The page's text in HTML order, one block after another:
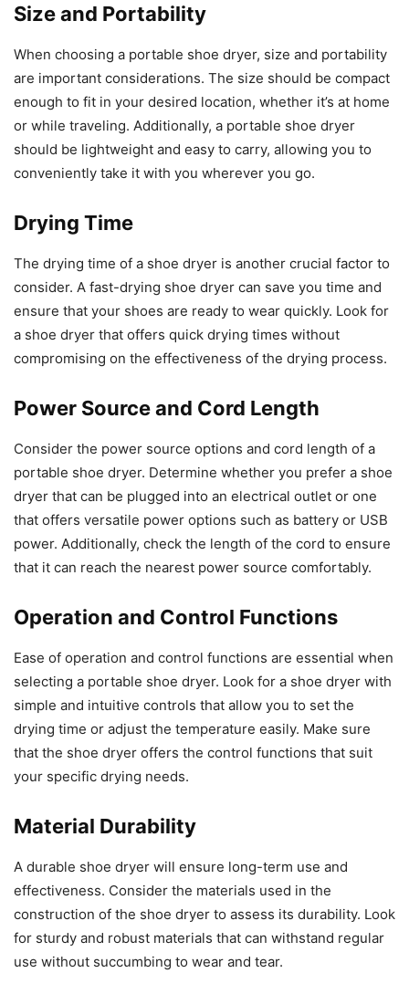
Size and Portability
When choosing a portable shoe dryer, size and portability
are important considerations. The size should be compact
enough to fit in your desired location, whether it’s at home
or while traveling. Additionally, a portable shoe dryer
should be lightweight and easy to carry, allowing you to
conveniently take it with you wherever you go.
Drying Time
The drying time of a shoe dryer is another crucial factor to
consider. A fast-drying shoe dryer can save you time and
ensure that your shoes are ready to wear quickly. Look for
a shoe dryer that offers quick drying times without
compromising on the effectiveness of the drying process.
Power Source and Cord Length
Consider the power source options and cord length of a
portable shoe dryer. Determine whether you prefer a shoe
dryer that can be plugged into an electrical outlet or one
that offers versatile power options such as battery or USB
power. Additionally, check the length of the cord to ensure
that it can reach the nearest power source comfortably.
Operation and Control Functions
Ease of operation and control functions are essential when
selecting a portable shoe dryer. Look for a shoe dryer with
simple and intuitive controls that allow you to set the
drying time or adjust the temperature easily. Make sure
that the shoe dryer offers the control functions that suit
your specific drying needs.
Material Durability
A durable shoe dryer will ensure long-term use and
effectiveness. Consider the materials used in the
construction of the shoe dryer to assess its durability. Look
for sturdy and robust materials that can withstand regular
use without succumbing to wear and tear.